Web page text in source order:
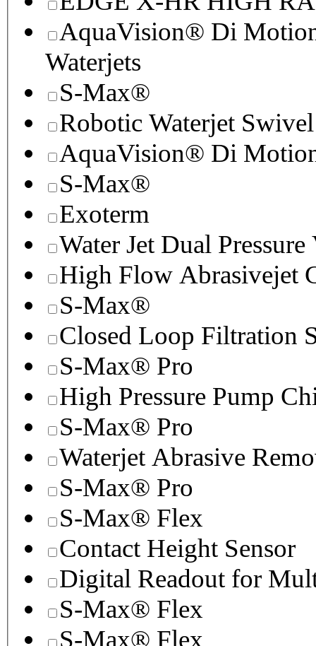
AquaVision® Di
Waterjets
S-Max®
Robotic Waterjet Swivel
AquaVision® Di
S-Max®
Exoterm
Water Jet Dual Pressure
High Flow Abrasivejet
S-Max®
Closed Loop Filtration
S-Max® Pro
High Pressure Pump
S-Max® Pro
Waterjet Abrasive
S-Max® Pro
S-Max® Flex
Contact Height Sensor
Digital Readout for
S-Max® Flex
S-Max® Flex